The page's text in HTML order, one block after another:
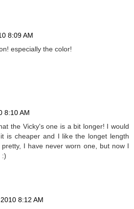
8:09 AM
especially the color!
8:10 AM
the Vicky's one is a bit longer! I would
is cheaper and I like the longet length
I have never worn one, but now I
:)
8:12 AM